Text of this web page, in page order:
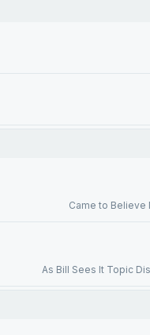
Came to Believe
As Bill Sees It Topic